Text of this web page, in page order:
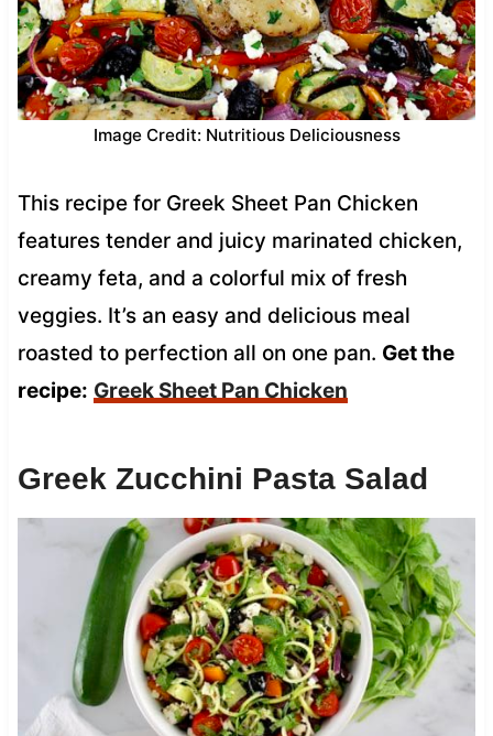
Image Credit: Nutritious Deliciousness
This recipe for Greek Sheet Pan Chicken
features tender and juicy marinated chicken,
creamy feta, and a colorful mix of fresh
veggies. It’s an easy and delicious meal
roasted to perfection all on one pan. Get the
recipe: Greek Sheet Pan Chicken
Greek Zucchini Pasta Salad